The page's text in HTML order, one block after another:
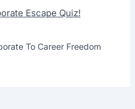
Escape Quiz!
To Career Freedom